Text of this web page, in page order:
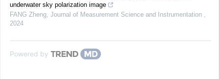
underwater sky polarization image
FANG Zheng, Journal of Measurement Science and Instrumentation ,
2024
Powered by